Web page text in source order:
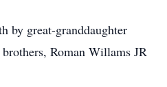
by great-granddaughter
Roman Willams JR